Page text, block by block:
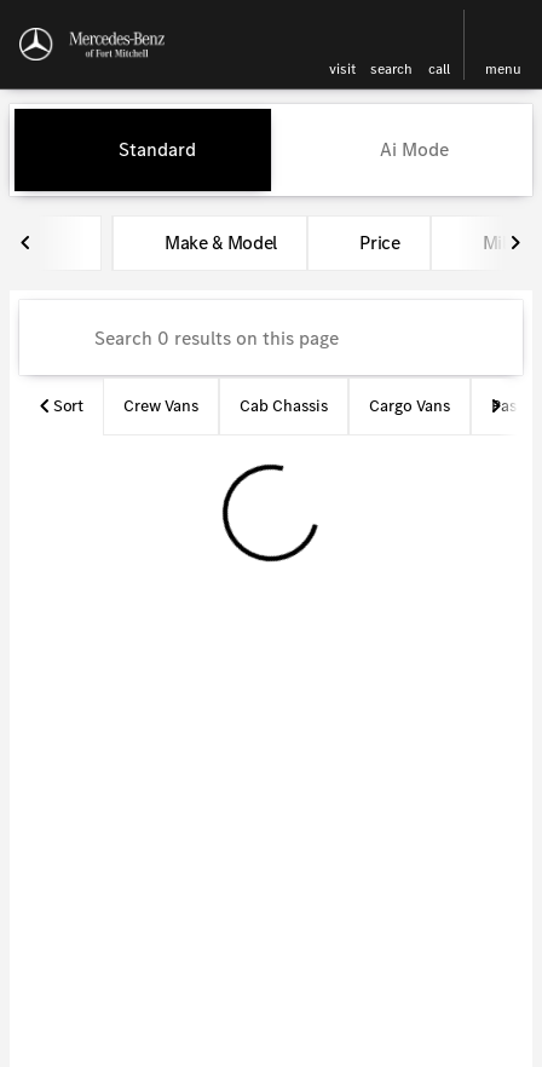
visit search call menu
find
Vehicles for Sale at
Standard Ai Mode
Make & Model Price Miles
Sort Crew Vans Cab Chassis Cargo Vans